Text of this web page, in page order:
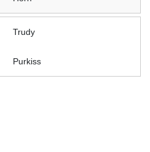
Trudy
Purkiss